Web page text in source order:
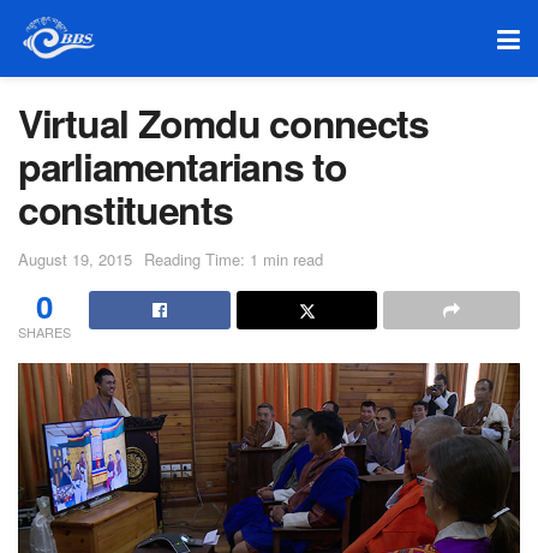
Virtual Zomdu connects
parliamentarians to
constituents
August 19, 2015 Reading Time: 1 min read
0
SHARES